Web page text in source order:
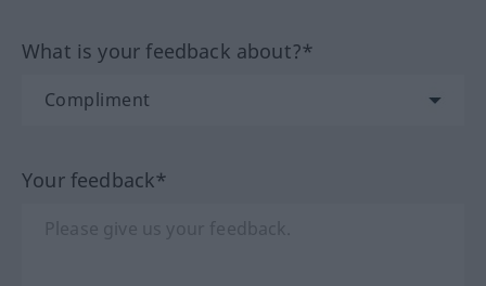
What is your feedback about?*
Your feedback*